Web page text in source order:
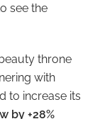
see the
throne
with
to increase its
by +28%